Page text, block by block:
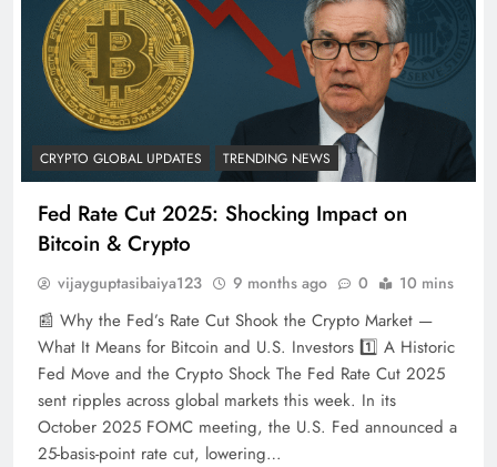
CRYPTO GLOBAL UPDATES TRENDING NEWS
Fed Rate Cut 2025: Shocking Impact on
Bitcoin & Crypto
vijayguptasibaiya123 9 months ago 0 10 mins
📰 Why the Fed’s Rate Cut Shook the Crypto Market —
What It Means for Bitcoin and U.S. Investors 1️⃣ A Historic
Fed Move and the Crypto Shock The Fed Rate Cut 2025
sent ripples across global markets this week. In its
October 2025 FOMC meeting, the U.S. Fed announced a
25-basis-point rate cut, lowering…